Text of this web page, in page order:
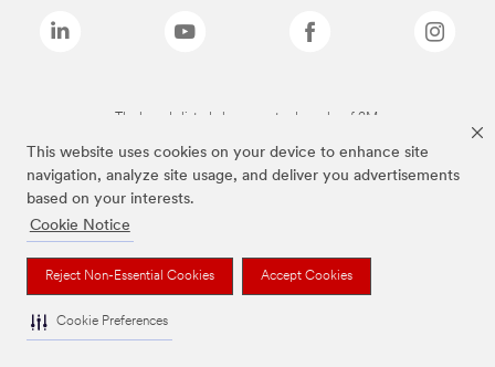
This website uses cookies on your device to enhance site
navigation, analyze site usage, and deliver you advertisements
based on your interests.
Cookie Notice
Reject Non-Essential Cookies Accept Cookies
Cookie Preferences
The brands listed above are trademarks of 3M.